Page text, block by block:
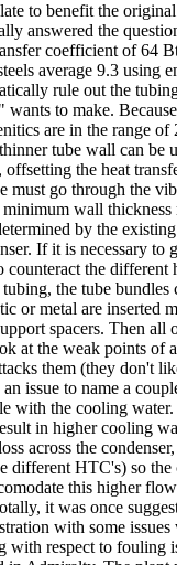
to benefit the
answered the
coefficient of 64
average 9.3 using
rule out the
to make.
are in the range of
tube wall can be
offsetting the heat
must go through the
wall thickness
by the
If it is necessary to
the different
the tube bundles
or metal are inserted
spacers. Then all
at the weak points of
them (they don't
issue to name a
with the cooling water.
in higher cooling
across the
different HTC's) so the
this higher
it was once
with some issues
with respect to fouling